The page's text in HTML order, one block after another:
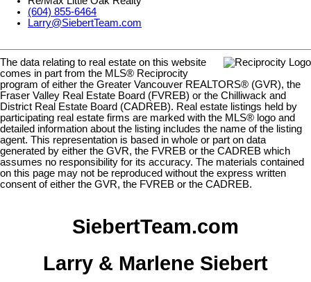
(604) 855-6464
Larry@SiebertTeam.com
The data relating to real estate on this website
comes in part from the MLS® Reciprocity
program of either the Greater Vancouver REALTORS® (GVR), the
Fraser Valley Real Estate Board (FVREB) or the Chilliwack and
District Real Estate Board (CADREB). Real estate listings held by
participating real estate firms are marked with the MLS® logo and
detailed information about the listing includes the name of the listing
agent. This representation is based in whole or part on data
generated by either the GVR, the FVREB or the CADREB which
assumes no responsibility for its accuracy. The materials contained
on this page may not be reproduced without the express written
consent of either the GVR, the FVREB or the CADREB.
SiebertTeam.com
Larry & Marlene Siebert